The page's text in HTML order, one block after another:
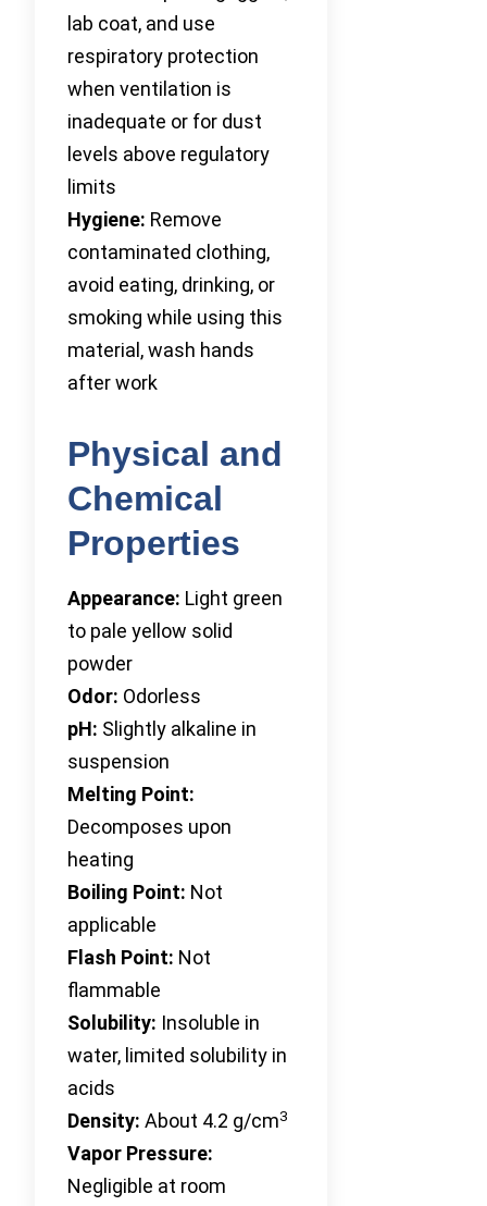
lab coat, and use
respiratory protection
when ventilation is
inadequate or for dust
levels above regulatory
limits
Hygiene: Remove
contaminated clothing,
avoid eating, drinking, or
smoking while using this
material, wash hands
after work
Physical and
Chemical
Properties
Appearance: Light green
to pale yellow solid
powder
Odor: Odorless
pH: Slightly alkaline in
suspension
Melting Point:
Decomposes upon
heating
Boiling Point: Not
applicable
Flash Point: Not
flammable
Solubility: Insoluble in
water, limited solubility in
acids
Density: About 4.2 g/cm3
Vapor Pressure:
Negligible at room